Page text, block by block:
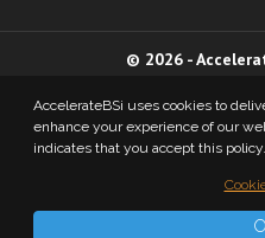
© 2026 -
AccelerateBSi uses cookies to
enhance your experience of our
indicates that you accept this policy.